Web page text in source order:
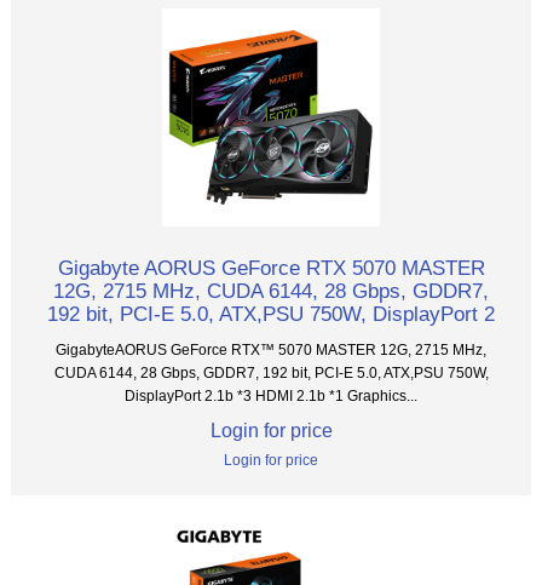
Gigabyte AORUS GeForce RTX 5070 MASTER
12G, 2715 MHz, CUDA 6144, 28 Gbps, GDDR7,
192 bit, PCI-E 5.0, ATX,PSU 750W, DisplayPort 2
GigabyteAORUS GeForce RTX™ 5070 MASTER 12G, 2715 MHz,
CUDA 6144, 28 Gbps, GDDR7, 192 bit, PCI-E 5.0, ATX,PSU 750W,
DisplayPort 2.1b *3 HDMI 2.1b *1 Graphics...
Login for price
Login for price